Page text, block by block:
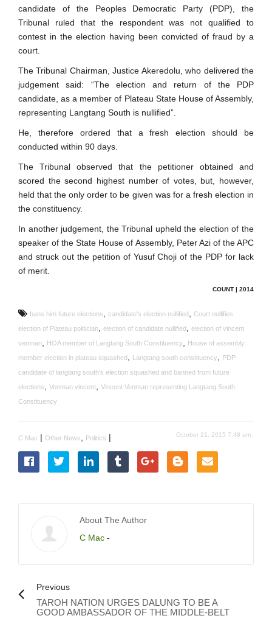
candidate of the Peoples Democratic Party (PDP), the
Tribunal ruled that the respondent was not qualified to
contest in the election having been convicted of fraud by a
court.
The Tribunal Chairman, Justice Akeredolu, who delivered the
judgement said: “The election and return of the PDP
candidate, as a member of Plateau State House of Assembly,
representing Langtang South is nullified”.
He, therefore ordered that a fresh election should be
conducted within 90 days.
The Tribunal observed that the petitioner obtained and
scored the second highest number of votes, but, however,
held that the only order to be given was for a fresh election in
the constituency.
In another judgement, the Tribunal upheld the election of the
speaker of the State House of Assembly, Peter Azi of the APC
and struck out the petition of Yusuf Choji of the PDP for lack
of merit.
COUNT | 2014
bans him future elections candidate's election nullified
Court nullifies
election of Plateau politician
election of candidate nullified
election of vincent
venman
HOA member of Langtang South Constituency
House of assembly
member election in plateau squashed
Langtang south constituency
PDP
candidate of langtang south's election squashed and banned from future
elections
Venman vincent
Vincent Venman representing Langtang South
Constituency
C Mac | Other News Politics | October 21, 2015 7:48 am
About The Author
C Mac -
Previous
TAROH NATION URGES DALUNG TO BE A
GOOD AMBASSADOR OF THE MIDDLE-BELT